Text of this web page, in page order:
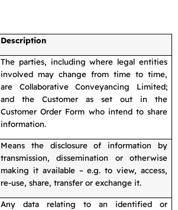
Description
The parties, including where legal entities
involved may change from time to time,
are Collaborative Conveyancing Limited;
and the Customer as set out in the
Customer Order Form who intend to share
information.
Means the disclosure of information by
transmission, dissemination or otherwise
making it available – e.g. to view, access,
re-use, share, transfer or exchange it.
Any data relating to an identified or